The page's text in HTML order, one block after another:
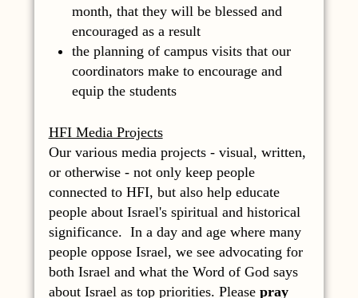
month, that they will be blessed and
encouraged as a result
the planning of campus visits that our
coordinators make to encourage and
equip the students
HFI Media Projects
Our various media projects - visual, written,
or otherwise - not only keep people
connected to HFI, but also help educate
people about Israel's spiritual and historical
significance. In a day and age where many
people oppose Israel, we see advocating for
both Israel and what the Word of God says
about Israel as top priorities. Please pray